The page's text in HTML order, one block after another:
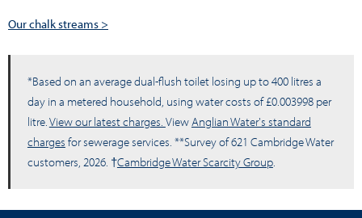
Our chalk streams >
*Based on an average dual-flush toilet losing up to 400 litres a
day in a metered household, using water costs of £0.003998 per
litre.View our latest charges. ViewAnglian Water's standard
charges for sewerage services. **Survey of 621 Cambridge Water
customers, 2026. †Cambridge Water Scarcity Group.